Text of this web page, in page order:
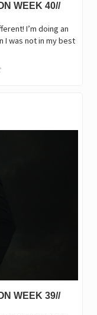
WEEK 40//
I’m doing an
I was not in my best
WEEK 39//